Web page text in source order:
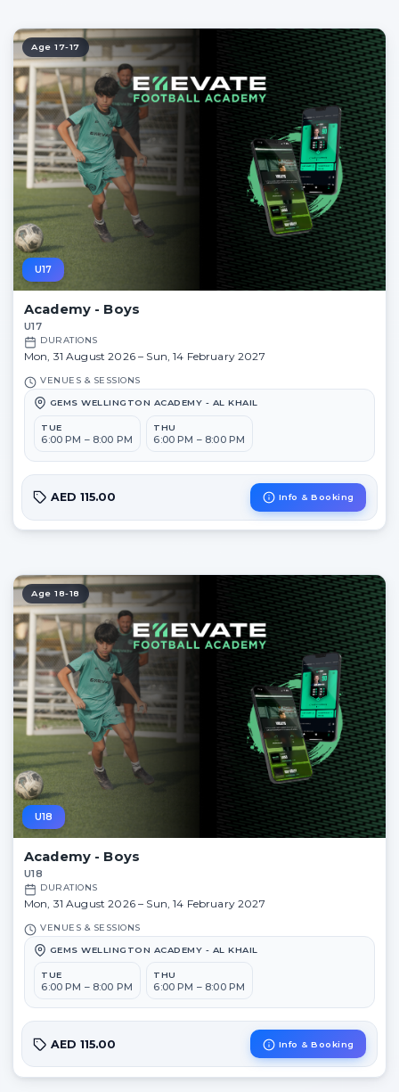
Age 17-17
U17
Academy - Boys
U17
DURATIONS
Mon, 31 August 2026 – Sun, 14 February 2027
VENUES & SESSIONS
GEMS WELLINGTON ACADEMY - AL KHAIL
TUE
6:00 PM – 8:00 PM
THU
6:00 PM – 8:00 PM
AED 115.00 Info & Booking
Age 18-18
U18
Academy - Boys
U18
DURATIONS
Mon, 31 August 2026 – Sun, 14 February 2027
VENUES & SESSIONS
GEMS WELLINGTON ACADEMY - AL KHAIL
TUE
6:00 PM – 8:00 PM
THU
6:00 PM – 8:00 PM
AED 115.00 Info & Booking